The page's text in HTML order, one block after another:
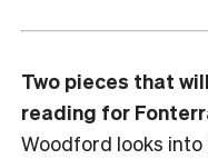
Two pieces that
reading for
Woodford looks